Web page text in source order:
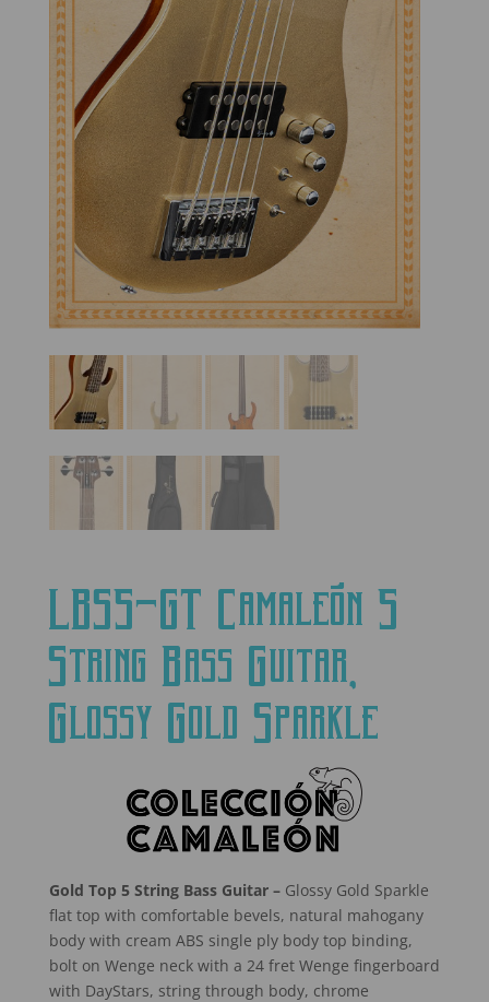
LBS5-GT Camaleón 5
String Bass Guitar,
Glossy Gold Sparkle
Gold Top 5 String Bass Guitar – Glossy Gold Sparkle
flat top with comfortable bevels, natural mahogany
body with cream ABS single ply body top binding,
bolt on Wenge neck with a 24 fret Wenge fingerboard
with DayStars, string through body, chrome